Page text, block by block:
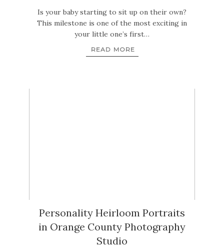
Is your baby starting to sit up on their own?
This milestone is one of the most exciting in
your little one’s first…
READ MORE
Personality Heirloom Portraits
in Orange County Photography
Studio